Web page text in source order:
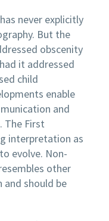
never explicitly
But the
obscenity
it addressed
child
enable
and
The First
interpretation as
evolve. Non-
other
should be